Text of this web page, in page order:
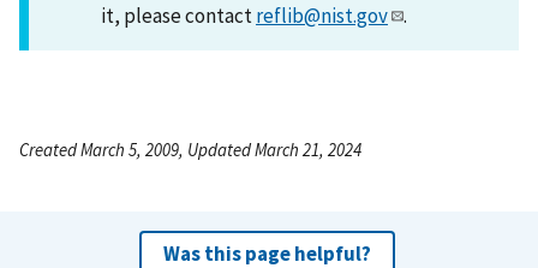
it, please contactreflib@nist.gov .
Created March 5, 2009, Updated March 21, 2024
Was this page helpful?